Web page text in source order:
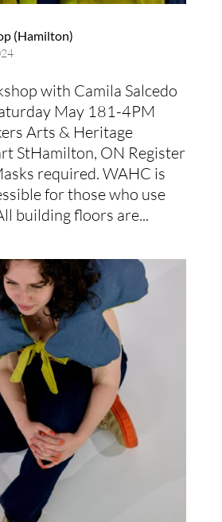
(Hamilton)
with Camila Salcedo
May 181-4PM
Arts & Heritage
StHamilton, ON Register
required. WAHC is
for those who use
building floors are...